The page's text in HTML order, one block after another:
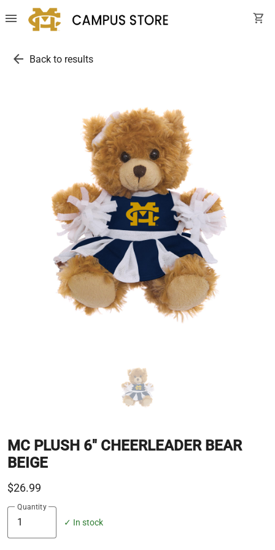
menu shopping_cart
arrow_back Back to results
MC PLUSH 6" CHEERLEADER BEAR
BEIGE
$26.99
Quantity
✓ In stock